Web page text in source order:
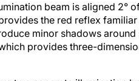
beam is aligned 2°
the red reflex
minor shadows
provides three-